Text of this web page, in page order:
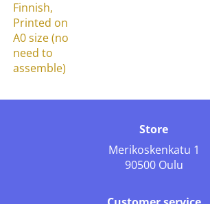
Finnish,
Printed on
A0 size (no
need to
assemble)
Store
Merikoskenkatu 1
90500 Oulu